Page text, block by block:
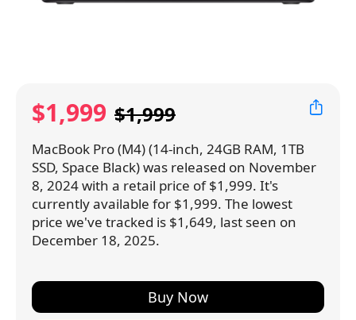
$1,999 $1,999
MacBook Pro (M4) (14-inch, 24GB RAM, 1TB
SSD, Space Black) was released on November
8, 2024 with a retail price of $1,999. It's
currently available for $1,999. The lowest
price we've tracked is $1,649, last seen on
December 18, 2025.
Buy Now